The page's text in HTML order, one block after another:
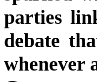
parties
debate
whenever